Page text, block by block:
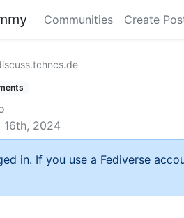
Communities Create
16th, 2024
in. If you use a Fediverse